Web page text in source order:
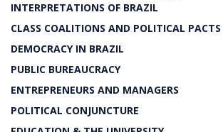
INTERPRETATIONS OF BRAZIL
CLASS COALITIONS AND POLITICAL PACTS
DEMOCRACY IN BRAZIL
PUBLIC BUREAUCRACY
ENTREPRENEURS AND MANAGERS
POLITICAL CONJUNCTURE